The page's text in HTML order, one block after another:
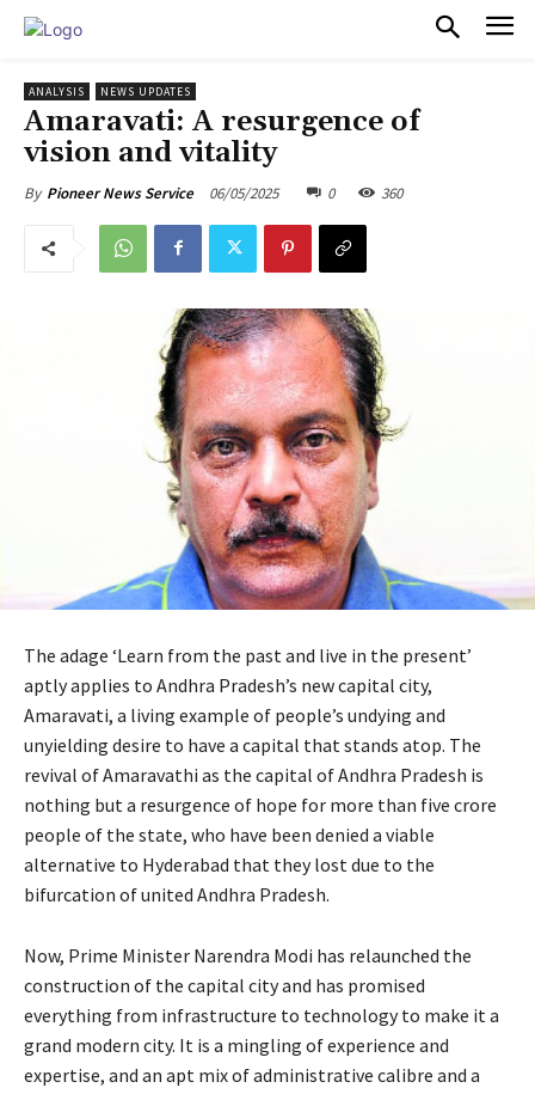
ANALYSIS NEWS UPDATES
Amaravati: A resurgence of
vision and vitality
By Pioneer News Service 06/05/2025 0 360
The adage ‘Learn from the past and live in the present’
aptly applies to Andhra Pradesh’s new capital city,
Amaravati, a living example of people’s undying and
unyielding desire to have a capital that stands atop. The
revival of Amaravathi as the capital of Andhra Pradesh is
nothing but a resurgence of hope for more than five crore
people of the state, who have been denied a viable
alternative to Hyderabad that they lost due to the
bifurcation of united Andhra Pradesh.
Now, Prime Minister Narendra Modi has relaunched the
construction of the capital city and has promised
everything from infrastructure to technology to make it a
grand modern city. It is a mingling of experience and
expertise, and an apt mix of administrative calibre and a